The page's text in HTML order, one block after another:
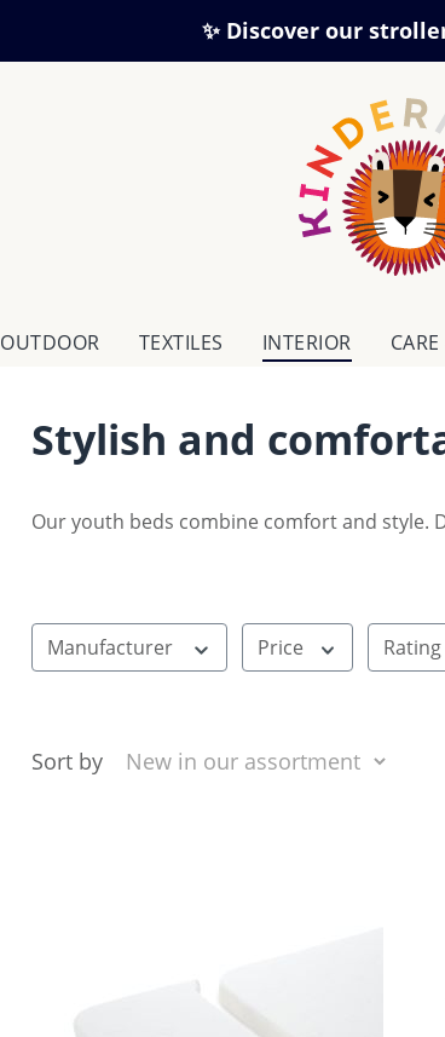
✨ Discover our
OUTDOOR TEXTILES INTERIOR
Stylish and
Our youth beds combine comfort and style.
Manufacturer Price
Sort by